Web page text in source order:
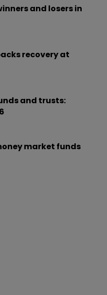
and losers in
recovery at
and trusts:
market funds